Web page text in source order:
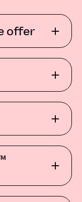
offer